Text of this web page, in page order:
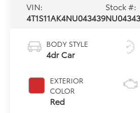
VIN:
4T1S11AK4NU043439
Stock #:
BODY STYLE
4dr Car
EXTERIOR
COLOR
Red